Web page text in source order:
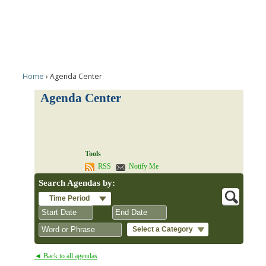
Home Agenda Center
Agenda Center
Tools
RSS
Notify Me
Search Agendas by:
Time Period
Select a Category
◄ Back to all agendas